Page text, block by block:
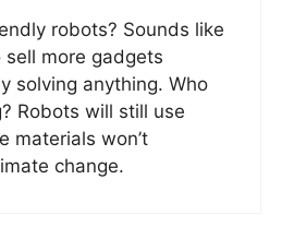
robots? Sounds like
more gadgets
solving anything. Who
Robots will still use
materials won’t
change.